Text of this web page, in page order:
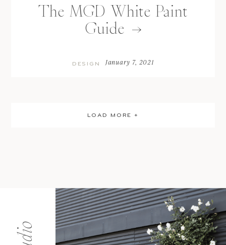
The MGD White Paint
Guide
DESIGN January 7, 2021
LOAD MORE +